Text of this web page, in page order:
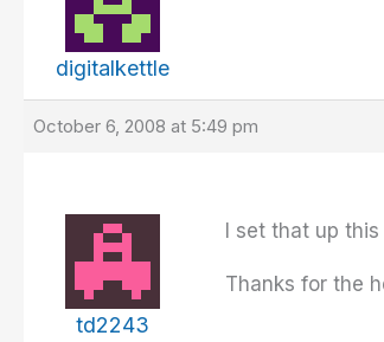
digitalkettle
October 6, 2008 at 5:49 pm
td2243
I set that up
Thanks for the